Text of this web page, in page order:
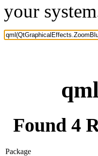
your
Found 4
Package